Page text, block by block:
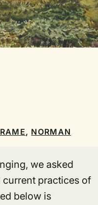
, NORMAN
we asked
practices of
below is